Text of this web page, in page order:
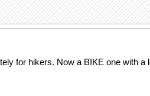
for hikers. Now a BIKE one with